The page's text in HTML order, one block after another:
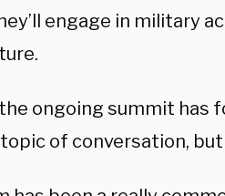
engage in military
ongoing summit has
topic of conversation,